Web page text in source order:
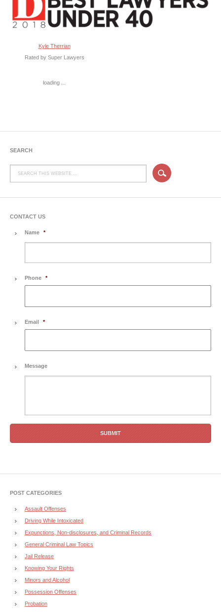
Kyle Therrian
Rated by Super Lawyers
loading ...
SEARCH
CONTACT US
Name *
Phone *
Email *
Message
POST CATEGORIES
Assault Offenses
Driving While Intoxicated
Expunctions, Non-disclosures, and Criminal Records
General Criminal Law Topics
Jail Release
Knowing Your Rights
Minors and Alcohol
Possession Offenses
Probation